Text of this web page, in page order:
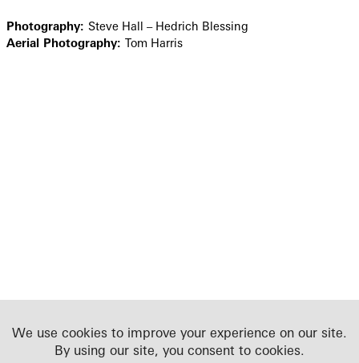
Photography: Steve Hall – Hedrich Blessing
Aerial Photography: Tom Harris